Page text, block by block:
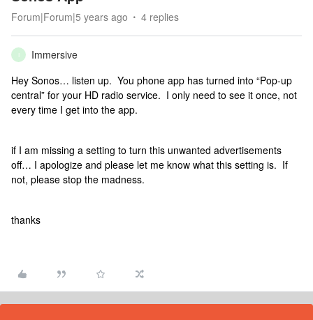
Forum|Forum|5 years ago 4 replies
Immersive
Hey Sonos… listen up. You phone app has turned into “Pop-up
central” for your HD radio service. I only need to see it once, not
every time I get into the app.
if I am missing a setting to turn this unwanted advertisements
off… I apologize and please let me know what this setting is. If
not, please stop the madness.
thanks